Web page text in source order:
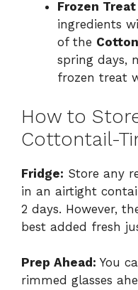
Frozen
ingredients
of the
spring days,
frozen treat
How to
Cottontail-
Fridge: Store any
in an airtight
2 days. However,
best added fresh
Prep Ahead: You
rimmed glasses